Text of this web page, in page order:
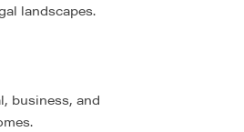
landscapes.
business, and